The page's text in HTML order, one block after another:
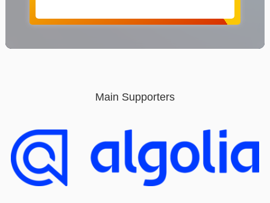
Main Supporters
provide the best user experience. By using this website,
Cookies